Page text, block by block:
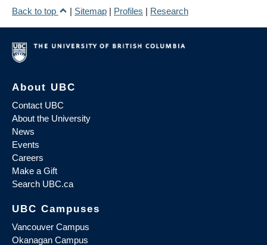
Back to top
| Sitemap | Profiles | Research
About UBC
Contact UBC
About the University
News
Events
Careers
Make a Gift
Search UBC.ca
UBC Campuses
Vancouver Campus
Okanagan Campus